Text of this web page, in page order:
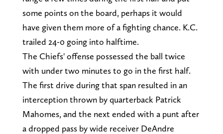
some points on the board, perhaps it would
have given them more of a fighting chance. K.C.
trailed 24-0 going into halftime.
The Chiefs' offense possessed the ball twice
with under two minutes to go in the first half.
The first drive during that span resulted in an
interception thrown by quarterback Patrick
Mahomes, and the next ended with a punt after
a dropped pass by wide receiver DeAndre